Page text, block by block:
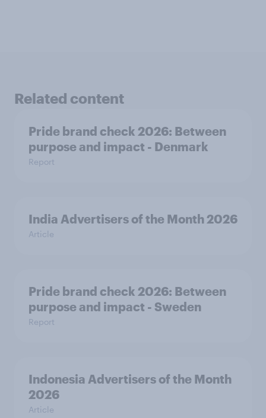
Related content
Pride brand check 2026: Between
purpose and impact - Denmark
Report
India Advertisers of the Month 2026
Article
Pride brand check 2026: Between
purpose and impact - Sweden
Report
Indonesia Advertisers of the Month
2026
Article